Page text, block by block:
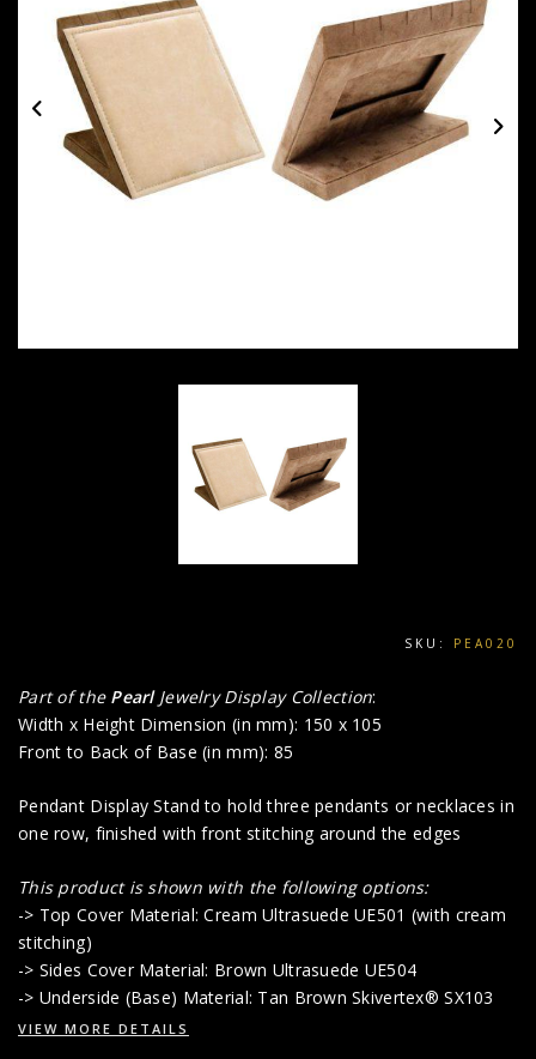
SKU: PEA020
Part of the PearlJewelry Display Collection:
Width x Height Dimension (in mm): 150 x 105
Front to Back of Base (in mm): 85
Pendant Display Stand to hold three pendants or necklaces in
one row, finished with front stitching around the edges
This product is shown with the following options:
-> Top Cover Material: Cream Ultrasuede UE501 (with cream
stitching)
-> Sides Cover Material: Brown Ultrasuede UE504
-> Underside (Base) Material: Tan Brown Skivertex® SX103
VIEW MORE DETAILS